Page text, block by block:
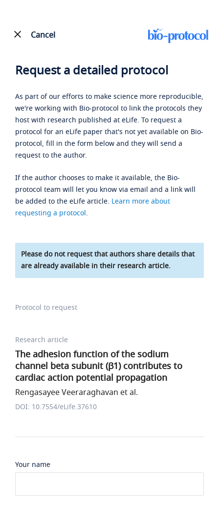
Cancel
Request a detailed protocol
As part of our efforts to make science more reproducible,
we're working with Bio-protocol to link the protocols they
host with research published at eLife. To request a
protocol for an eLife paper that's not yet available on Bio-
protocol, fill in the form below and they will send a
request to the author.
If the author chooses to make it available, the Bio-
protocol team will let you know via email and a link will
be added to the eLife article. Learn more about
requesting a protocol.
Please do not request that authors share details that
are already available in their research article.
Protocol to request
Research article
The adhesion function of the sodium
channel beta subunit (β1) contributes to
cardiac action potential propagation
Rengasayee Veeraraghavan et al.
DOI: 10.7554/eLife.37610
Your name